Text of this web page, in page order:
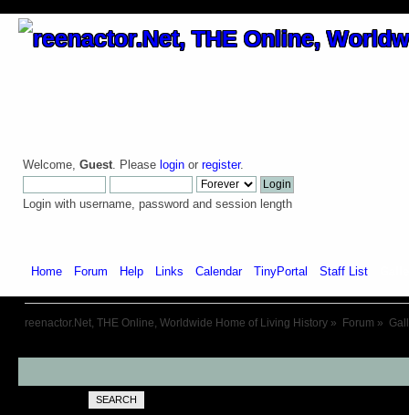
Welcome, Guest. Please login or register.
Login with username, password and session length
Home Forum Help Links Calendar TinyPortal Staff List
reenactor.Net, THE Online, Worldwide Home of Living History » Forum »
SEARCH